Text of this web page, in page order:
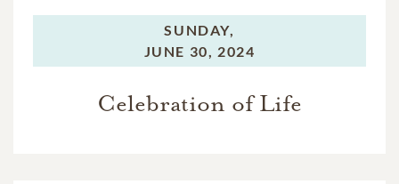
SUNDAY,
JUNE 30, 2024
Celebration of Life